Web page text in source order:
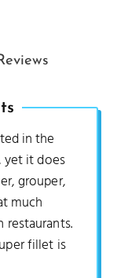
in the
yet it does
grouper,
much
fillet is